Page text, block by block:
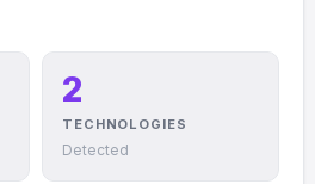
2
TECHNOLOGIES
Detected